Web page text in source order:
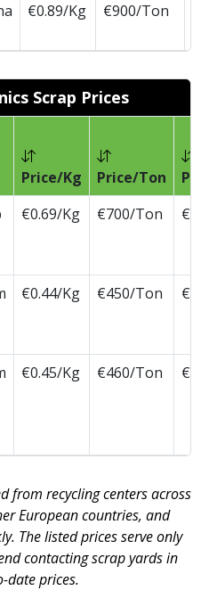
€0.89/Kg €900/Ton
Scrap Prices
Price/Kg Price/Ton
€0.69/Kg €700/Ton
€0.44/Kg €450/Ton
€0.45/Kg €460/Ton
from recycling centers across
European countries, and
The listed prices serve only
contacting scrap yards in
date prices.